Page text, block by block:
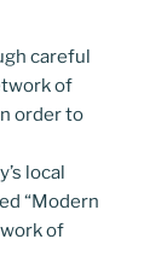
careful
of
order to
local
“Modern
of